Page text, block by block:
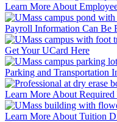
Learn More About
Payroll Information Can Be
Get Your UCard Here
Parking and Transportation
Learn More About Required
Learn More About Tuition